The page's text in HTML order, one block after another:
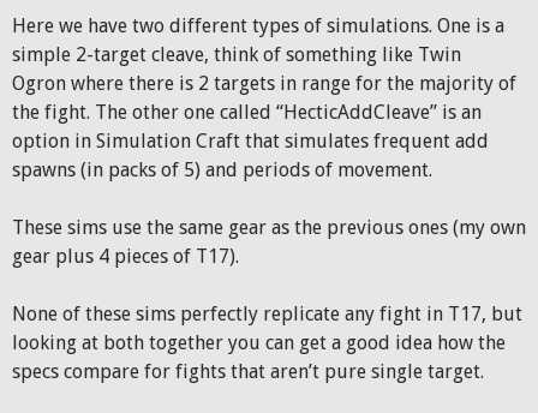
Here we have two different types of simulations. One is a
simple 2-target cleave, think of something like Twin
Ogron where there is 2 targets in range for the majority of
the fight. The other one called “HecticAddCleave” is an
option in Simulation Craft that simulates frequent add
spawns (in packs of 5) and periods of movement.
These sims use the same gear as the previous ones (my own
gear plus 4 pieces of T17).
None of these sims perfectly replicate any fight in T17, but
looking at both together you can get a good idea how the
specs compare for fights that aren’t pure single target.